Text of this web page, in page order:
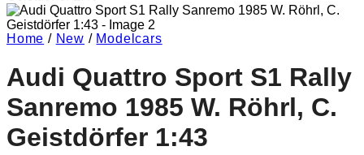
Home / New / Modelcars
Audi Quattro Sport S1 Rally
Sanremo 1985 W. Röhrl, C.
Geistdörfer 1:43